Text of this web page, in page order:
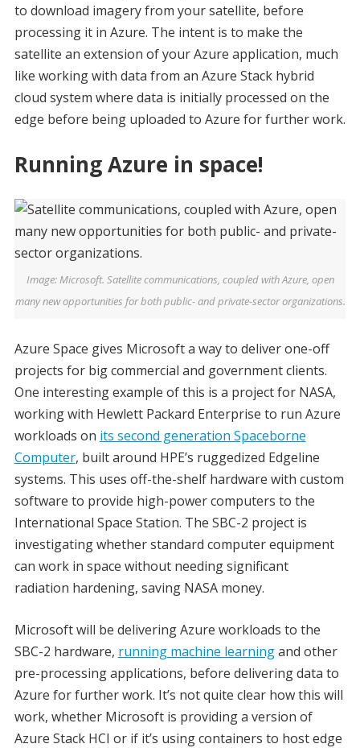
to download imagery from your satellite, before
processing it in Azure. The intent is to make the
satellite an extension of your Azure application, much
like working with data from an Azure Stack hybrid
cloud system where data is initially processed on the
edge before being uploaded to Azure for further work.
Running Azure in space!
Image: Microsoft. Satellite communications, coupled with Azure, open
many new opportunities for both public- and private-sector organizations.
Azure Space gives Microsoft a way to deliver one-off
projects for big commercial and government clients.
One interesting example of this is a project for NASA,
working with Hewlett Packard Enterprise to run Azure
workloads on its second generation Spaceborne
Computer, built around HPE’s ruggedized Edgeline
systems. This uses off-the-shelf hardware with custom
software to provide high-power computers to the
International Space Station. The SBC-2 project is
investigating whether standard computer equipment
can work in space without needing significant
radiation hardening, saving NASA money.
Microsoft will be delivering Azure workloads to the
SBC-2 hardware, running machine learningand other
pre-processing applications, before delivering data to
Azure for further work. It’s not quite clear how this will
work, whether Microsoft is providing a version of
Azure Stack HCI or if it’s using containers to host edge